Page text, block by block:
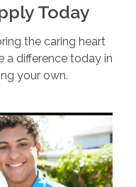
Today
the caring heart
a difference today in
your own.